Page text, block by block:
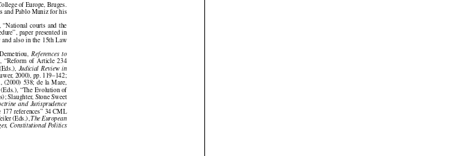
















 

of Europe, Bruges.
and Pablo Muniz for his
courts and the
paper presented in
also in the 15th Law
References  to
“Reform  of  Article  234
Judicial Review in
2000), pp. 119–142;
538; de la Mare,
“The Evolution of
Slaughter, Stone Sweet
and Jurisprudence
references” 34 CML
(Eds.),The European
Constitutional Politics